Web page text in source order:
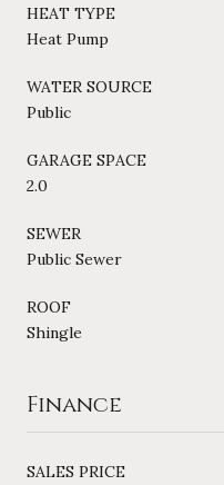
HEAT TYPE
Heat Pump
WATER SOURCE
Public
GARAGE SPACE
2.0
SEWER
Public Sewer
ROOF
Shingle
Finance
SALES PRICE